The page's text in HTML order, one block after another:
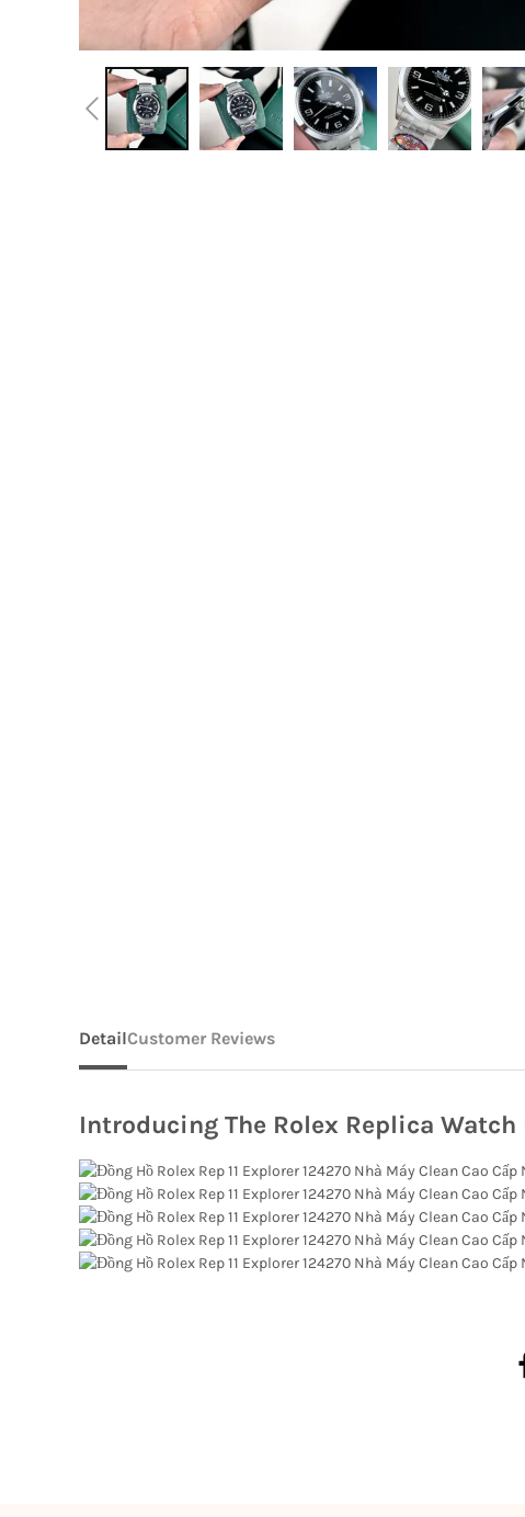
Detail
Introducing The Rolex Replica
Customer Reviews